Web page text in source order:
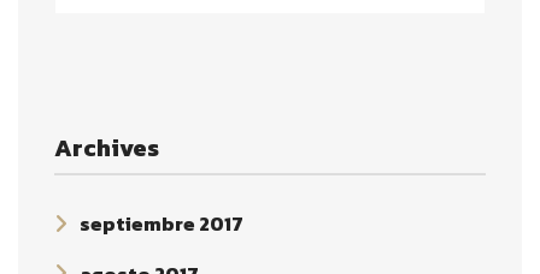
Archives
septiembre 2017